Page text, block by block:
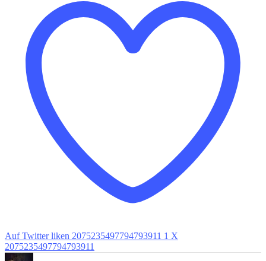
Auf Twitter liken 2075235497794793911 1 X
2075235497794793911